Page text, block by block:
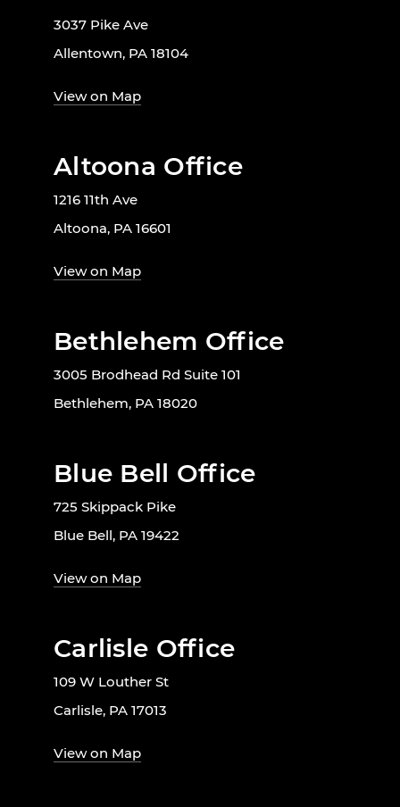
3037 Pike Ave
Allentown, PA 18104
View on Map
Altoona Office
1216 11th Ave
Altoona, PA 16601
View on Map
Bethlehem Office
3005 Brodhead Rd Suite 101
Bethlehem, PA 18020
Blue Bell Office
725 Skippack Pike
Blue Bell, PA 19422
View on Map
Carlisle Office
109 W Louther St
Carlisle, PA 17013
View on Map